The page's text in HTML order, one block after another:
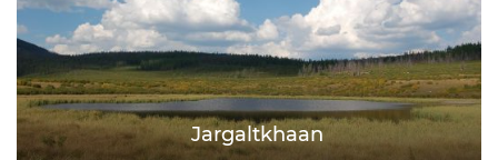
Jargaltkhaan